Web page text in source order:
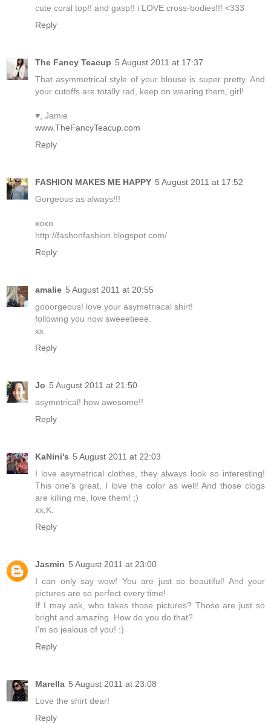
cute coral top!! and gasp!! i LOVE cross-bodies!!! <333
Reply
The Fancy Teacup 5 August 2011 at 17:37
That asymmetrical style of your blouse is super pretty. And
your cutoffs are totally rad, keep on wearing them, girl!
♥, Jamie
www.TheFancyTeacup.com
Reply
FASHION MAKES ME HAPPY 5 August 2011 at 17:52
Gorgeous as always!!!
xoxo
http://fashonfashion.blogspot.com/
Reply
amalie 5 August 2011 at 20:55
gooorgeous! love your asymetriacal shirt!
following you now sweeetieee.
xx
Reply
Jo 5 August 2011 at 21:50
asymetrical! how awesome!!
Reply
KaNini's 5 August 2011 at 22:03
I love asymetrical clothes, they always look so interesting!
This one's great, I love the color as well! And those clogs
are killing me, love them! ;)
xx,K.
Reply
Jasmin 5 August 2011 at 23:00
I can only say wow! You are just so beautiful! And your
pictures are so perfect every time!
If I may ask, who takes those pictures? Those are just so
bright and amazing. How do you do that?
I'm so jealous of you! :)
Reply
Marella 5 August 2011 at 23:08
Love the shirt dear!
Reply